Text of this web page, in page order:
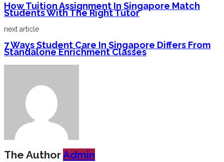
How Tuition Assignment In Singapore Match
Students With The Right Tutor
next article
7 Ways Student Care In Singapore Differs From
Standalone Enrichment Classes
The AuthorAdmin